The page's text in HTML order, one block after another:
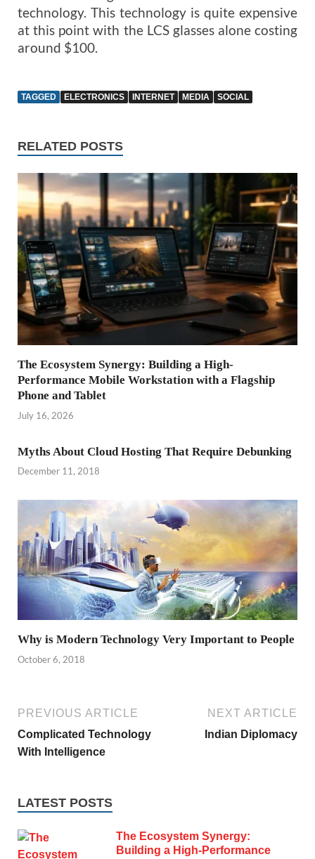
technology. This technology is quite expensive
at this point with the LCS glasses alone costing
around $100.
TAGGED ELECTRONICS INTERNET MEDIA SOCIAL
RELATED POSTS
The Ecosystem Synergy: Building a High-
Performance Mobile Workstation with a Flagship
Phone and Tablet
July 16, 2026
Myths About Cloud Hosting That Require Debunking
December 11, 2018
Why is Modern Technology Very Important to People
October 6, 2018
PREVIOUS ARTICLE
Complicated Technology
With Intelligence
NEXT ARTICLE
Indian Diplomacy
LATEST POSTS
The Ecosystem Synergy:
Building a High-Performance